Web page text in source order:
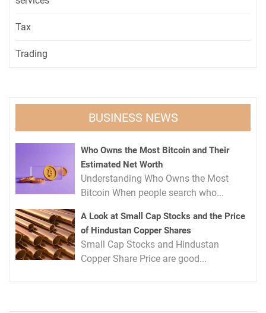
Tax
Trading
BUSINESS NEWS
Who Owns the Most Bitcoin and Their
Estimated Net Worth
Understanding Who Owns the Most
Bitcoin When people search who...
A Look at Small Cap Stocks and the Price
of Hindustan Copper Shares
Small Cap Stocks and Hindustan
Copper Share Price are good...